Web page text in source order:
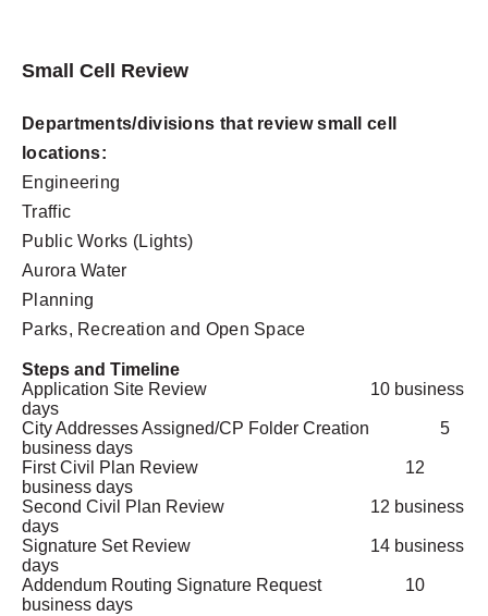
Small Cell Review
Departments/divisions that review small cell
locations:
Engineering
Traffic
Public Works (Lights)
Aurora Water
Planning
Parks, Recreation and Open Space
Steps and Timeline
Application Site Review
10 business
days
City Addresses Assigned/CP Folder Creation
5
business days
First Civil Plan Review
12
business days
Second Civil Plan Review
12 business
days
Signature Set Review
14 business
days
Addendum Routing Signature Request
10
business days